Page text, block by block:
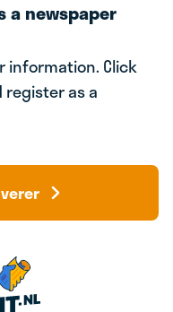
a newspaper
information. Click
register as a